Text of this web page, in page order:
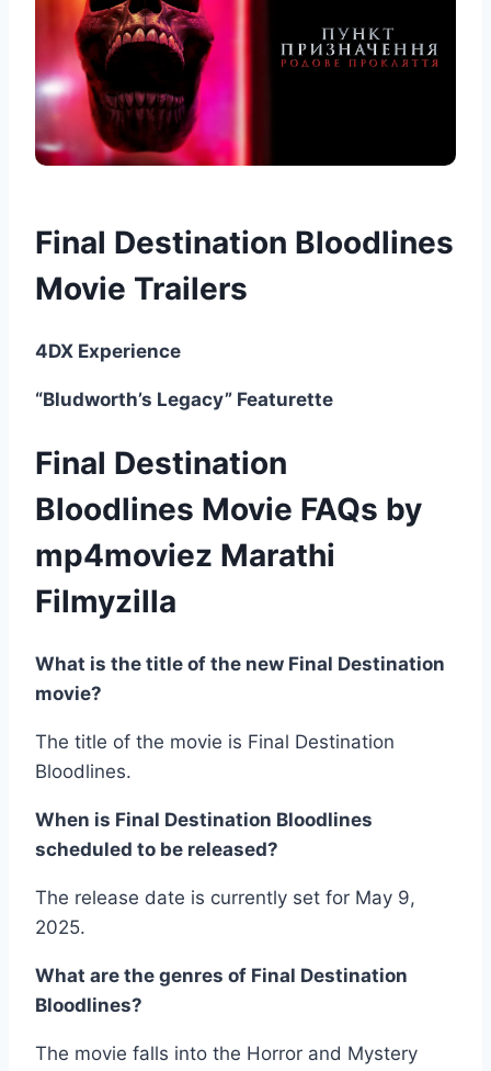
Final Destination Bloodlines
Movie Trailers
4DX Experience
“Bludworth’s Legacy” Featurette
Final Destination
Bloodlines Movie FAQs by
mp4moviez Marathi
Filmyzilla
What is the title of the new Final Destination
movie?
The title of the movie is Final Destination
Bloodlines.
When is Final Destination Bloodlines
scheduled to be released?
The release date is currently set for May 9,
2025.
What are the genres of Final Destination
Bloodlines?
The movie falls into the Horror and Mystery